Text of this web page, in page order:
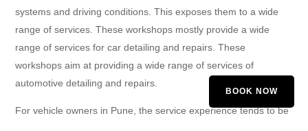
systems and driving conditions. This exposes them to a wide
range of services. These workshops mostly provide a wide
range of services for car detailing and repairs. These
workshops aim at providing a wide range of services of
automotive detailing and repairs.
For vehicle owners in Pune, the service experience tends to be
BOOK NOW